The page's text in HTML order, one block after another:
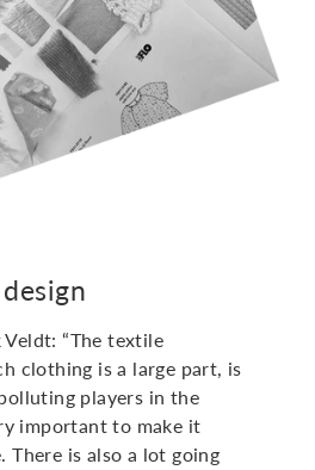
“The textile
clothing is a large part, is
players in the
important to make it
There is also a lot going